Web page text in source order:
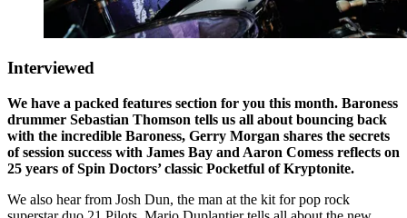
Interviewed
We have a packed features section for you this month. Baroness
drummer Sebastian Thomson tells us all about bouncing back
with the incredible Baroness, Gerry Morgan shares the secrets
of session success with James Bay and Aaron Comess reflects on
25 years of Spin Doctors’ classic Pocketful of Kryptonite.
We also hear from Josh Dun, the man at the kit for pop rock